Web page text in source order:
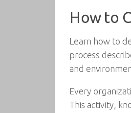
How to
Learn how to
process
and
Every
This activity,